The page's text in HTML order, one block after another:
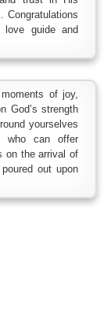
Congratulations
love guide and
of joy,
God’s strength
yourselves
who can offer
on the arrival of
out upon